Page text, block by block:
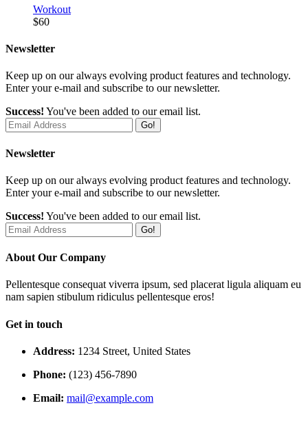
Workout
$60
Newsletter
Keep up on our always evolving product features and technology.
Enter your e-mail and subscribe to our newsletter.
Success! You've been added to our email list.
Go!
Newsletter
Keep up on our always evolving product features and technology.
Enter your e-mail and subscribe to our newsletter.
Success! You've been added to our email list.
Go!
About Our Company
Pellentesque consequat viverra ipsum, sed placerat ligula aliquam eu
nam sapien stibulum ridiculus pellentesque eros!
Get in touch
Address: 1234 Street, United States
Phone: (123) 456-7890
Email: mail@example.com